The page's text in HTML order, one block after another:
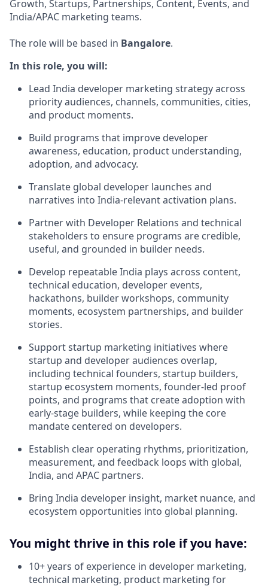
Growth, Startups, Partnerships, Content, Events, and
India/APAC marketing teams.
The role will be based in Bangalore.
In this role, you will:
Lead India developer marketing strategy across
priority audiences, channels, communities, cities,
and product moments.
Build programs that improve developer
awareness, education, product understanding,
adoption, and advocacy.
Translate global developer launches and
narratives into India-relevant activation plans.
Partner with Developer Relations and technical
stakeholders to ensure programs are credible,
useful, and grounded in builder needs.
Develop repeatable India plays across content,
technical education, developer events,
hackathons, builder workshops, community
moments, ecosystem partnerships, and builder
stories.
Support startup marketing initiatives where
startup and developer audiences overlap,
including technical founders, startup builders,
startup ecosystem moments, founder-led proof
points, and programs that create adoption with
early-stage builders, while keeping the core
mandate centered on developers.
Establish clear operating rhythms, prioritization,
measurement, and feedback loops with global,
India, and APAC partners.
Bring India developer insight, market nuance, and
ecosystem opportunities into global planning.
You might thrive in this role if you have:
10+ years of experience in developer marketing,
technical marketing, product marketing for